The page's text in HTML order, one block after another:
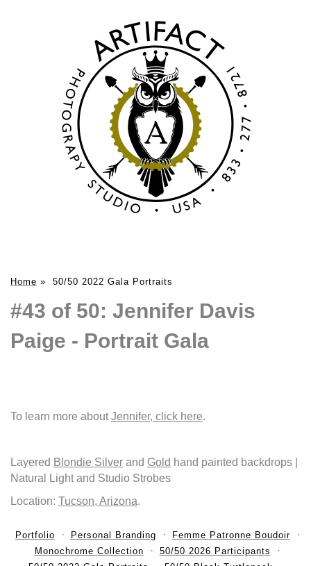
Home » 50/50 2022 Gala Portraits
#43 of 50: Jennifer Davis
Paige - Portrait Gala
To learn more aboutJennifer, click here.
Layered Blondie Silver and Gold hand painted backdrops |
Natural Light and Studio Strobes
Location: Tucson, Arizona.
Portfolio Personal Branding
Femme Patronne Boudoir
Monochrome Collection
50/50 2026 Participants